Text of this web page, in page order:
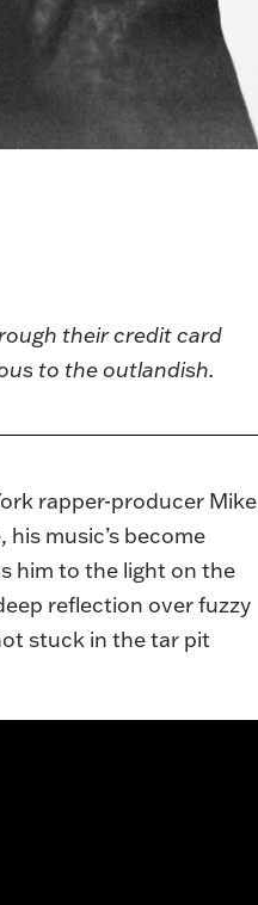
their credit card
to the outlandish.
rapper-producer Mike
music’s become
him to the light on the
reflection over fuzzy
stuck in the tar pit